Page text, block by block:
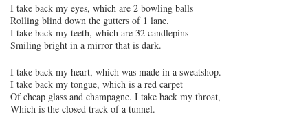
I take back my eyes, which are 2 bowling balls
Rolling blind down the gutters of 1 lane.
I take back my teeth, which are 32 candlepins
Smiling bright in a mirror that is dark.
I take back my heart, which was made in a sweatshop.
I take back my tongue, which is a red carpet
Of cheap glass and champagne. I take back my throat,
Which is the closed track of a tunnel.